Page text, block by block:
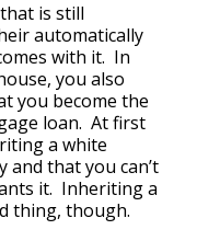
is still
automatically
with it. In
you also
you become the
loan. At first
a white
that you can’t
it. Inheriting a
thing, though.